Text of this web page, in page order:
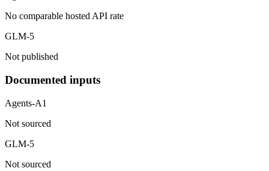
No comparable hosted API rate
GLM-5
Not published
Documented inputs
Agents-A1
Not sourced
GLM-5
Not sourced